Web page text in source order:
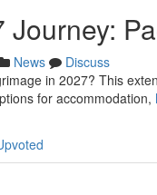
Journey:
News
Discuss
in 2027? This
for accommodation,